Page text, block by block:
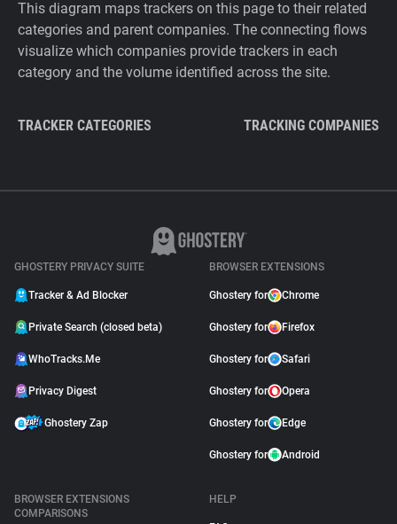
This diagram maps trackers on this page to their related
categories and parent companies. The connecting flows
visualize which companies provide trackers in each
category and the volume identified across the site.
TRACKER CATEGORIES TRACKING COMPANIES
GHOSTERY PRIVACY SUITE
Tracker & Ad Blocker
Private Search (closed beta)
WhoTracks.Me
Privacy Digest
Ghostery Zap
BROWSER EXTENSIONS
Ghostery for Chrome
Ghostery for Firefox
Ghostery for Safari
Ghostery for Opera
Ghostery for Edge
Ghostery for Android
BROWSER EXTENSIONS
COMPARISONS
HELP